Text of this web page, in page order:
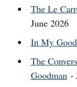
The Le
June 2026
In My
The
Goodman -